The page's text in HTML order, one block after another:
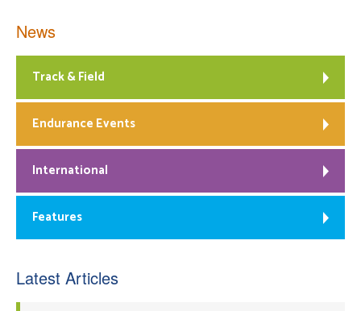
News
Track & Field
Endurance Events
International
Features
Latest Articles